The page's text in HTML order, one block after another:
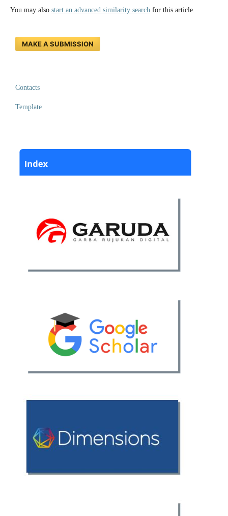
You may also start an advanced similarity searchfor this article.
MAKE A SUBMISSION
Contacts
Template